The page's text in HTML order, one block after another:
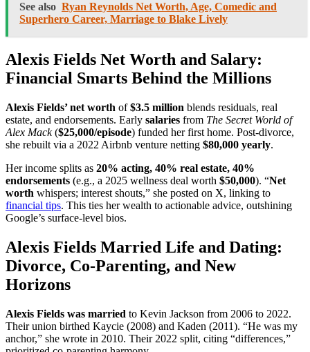
See also Ryan Reynolds Net Worth, Age, Comedic and
Superhero Career, Marriage to Blake Lively
Alexis Fields Net Worth and Salary:
Financial Smarts Behind the Millions
Alexis Fields’ net worth of$3.5 million blends residuals, real
estate, and endorsements. Early salaries from The Secret World of
Alex Mack($25,000/episode) funded her first home. Post-divorce,
she rebuilt via a 2022 Airbnb venture netting $80,000 yearly.
Her income splits as 20% acting, 40% real estate, 40%
endorsements (e.g., a 2025 wellness deal worth $50,000). “Net
worth whispers; interest shouts,” she posted on X, linking to
financial tips. This ties her wealth to actionable advice, outshining
Google’s surface-level bios.
Alexis Fields Married Life and Dating:
Divorce, Co-Parenting, and New
Horizons
Alexis Fields was married to Kevin Jackson from 2006 to 2022.
Their union birthed Kaycie (2008) and Kaden (2011). “He was my
anchor,” she wrote in 2010. Their 2022 split, citing “differences,”